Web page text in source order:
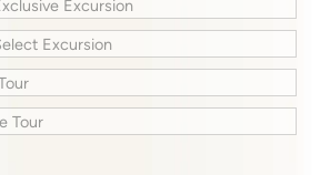
Excursion
Excursion
Tour